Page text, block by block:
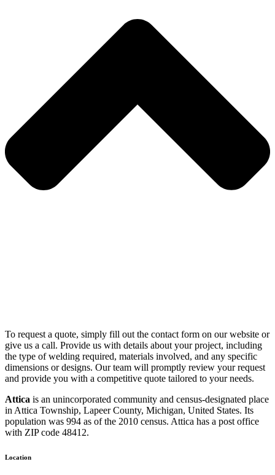
To request a quote, simply fill out the contact form on our website or
give us a call. Provide us with details about your project, including
the type of welding required, materials involved, and any specific
dimensions or designs. Our team will promptly review your request
and provide you with a competitive quote tailored to your needs.
Attica is an unincorporated community and census-designated place
in Attica Township, Lapeer County, Michigan, United States. Its
population was 994 as of the 2010 census. Attica has a post office
with ZIP code 48412.
Location